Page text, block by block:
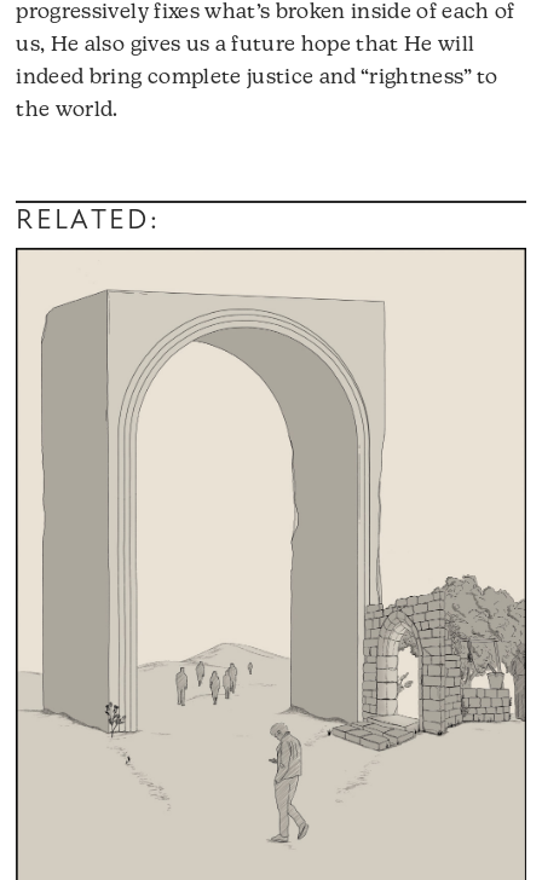
progressively fixes what’s broken inside of each of
us, He also gives us a future hope that He will
indeed bring complete justice and “rightness” to
the world.
RELATED: